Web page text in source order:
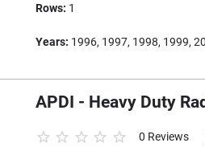
Rows: 1
Years: 1996, 1997, 1998, 1999,
APDI - Heavy Duty
0 Reviews